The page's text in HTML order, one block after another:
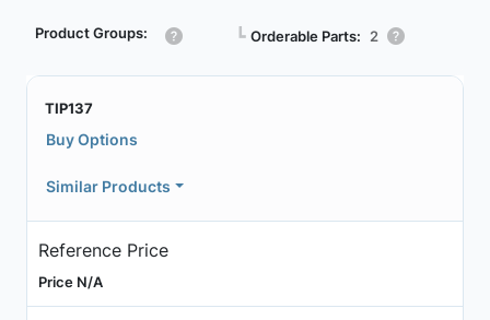
Product Groups: ┗ Orderable Parts: 2
TIP137
Buy Options
Similar Products
Reference Price
Price N/A